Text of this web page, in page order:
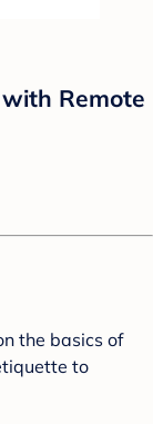
Remote
the basics of
to